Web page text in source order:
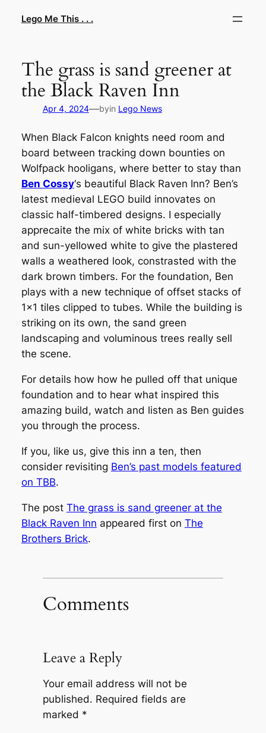
Lego Me This . . .
The grass is sand greener at
the Black Raven Inn
Apr 4, 2024—byin Lego News
When Black Falcon knights need room and
board between tracking down bounties on
Wolfpack hooligans, where better to stay than
Ben Cossy‘s beautiful Black Raven Inn? Ben’s
latest medieval LEGO build innovates on
classic half-timbered designs. I especially
apprecaite the mix of white bricks with tan
and sun-yellowed white to give the plastered
walls a weathered look, constrasted with the
dark brown timbers. For the foundation, Ben
plays with a new technique of offset stacks of
1×1 tiles clipped to tubes. While the building is
striking on its own, the sand green
landscaping and voluminous trees really sell
the scene.
For details how how he pulled off that unique
foundation and to hear what inspired this
amazing build, watch and listen as Ben guides
you through the process.
If you, like us, give this inn a ten, then
consider revisiting Ben’s past models featured
on TBB.
The post The grass is sand greener at the
Black Raven Inn appeared first on The
Brothers Brick.
Comments
Leave a Reply
Your email address will not be
published. Required fields are
marked *